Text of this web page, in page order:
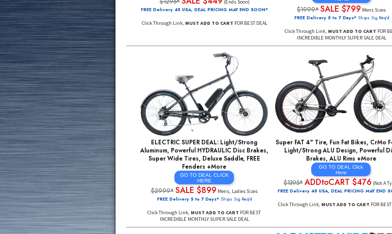
Speed, Adjustable Front / Rear Suspension,
Alu Rim Wheels, Powerful Disc Brakes
GO TO DEAL Click
MUST ADD TO CART
Aluminum, Powerful Disc
27.5 Tires, Deluxe
+More
GO TO DEAL
HERE
$1999*SALE
FREE Delivery 5 to 7 Days*
Click Through Link,MUST
INCREDIBLE MONTHLY
ELECTRIC SUPER DEAL: Light/Strong
Aluminum, Powerful HYDRAULIC Disc Brakes,
Super Wide Tires, Deluxe Saddle, FREE
Fenders +More
Light/Strong ALU